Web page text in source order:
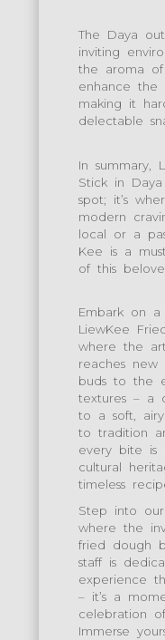
The Daya
inviting
the aroma
enhance the
making it
delectable
In summary,
Stick in
spot; it’s
modern
local or a
Kee is a
of this
Embark on
LiewKee
where the
reaches new
buds to the
textures – a
to a soft,
to tradition
every bite is
cultural
timeless
Step into
where the
fried dough
staff is
experience
– it’s a
celebration
Immerse